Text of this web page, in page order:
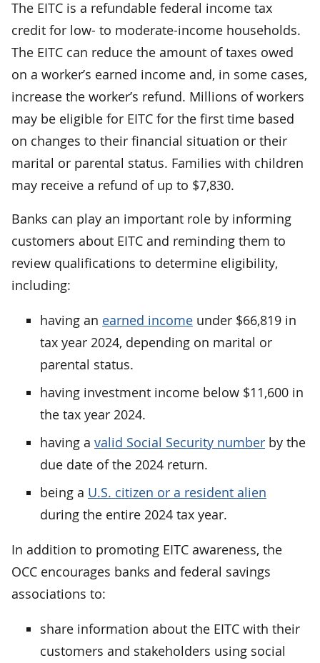
The EITC is a refundable federal income tax
credit for low- to moderate-income households.
The EITC can reduce the amount of taxes owed
on a worker’s earned income and, in some cases,
increase the worker’s refund. Millions of workers
may be eligible for EITC for the first time based
on changes to their financial situation or their
marital or parental status. Families with children
may receive a refund of up to $7,830.
Banks can play an important role by informing
customers about EITC and reminding them to
review qualifications to determine eligibility,
including:
having an earned income under $66,819 in
tax year 2024, depending on marital or
parental status.
having investment income below $11,600 in
the tax year 2024.
having a valid Social Security number by the
due date of the 2024 return.
being a U.S. citizen or a resident alien
during the entire 2024 tax year.
In addition to promoting EITC awareness, the
OCC encourages banks and federal savings
associations to:
share information about the EITC with their
customers and stakeholders using social